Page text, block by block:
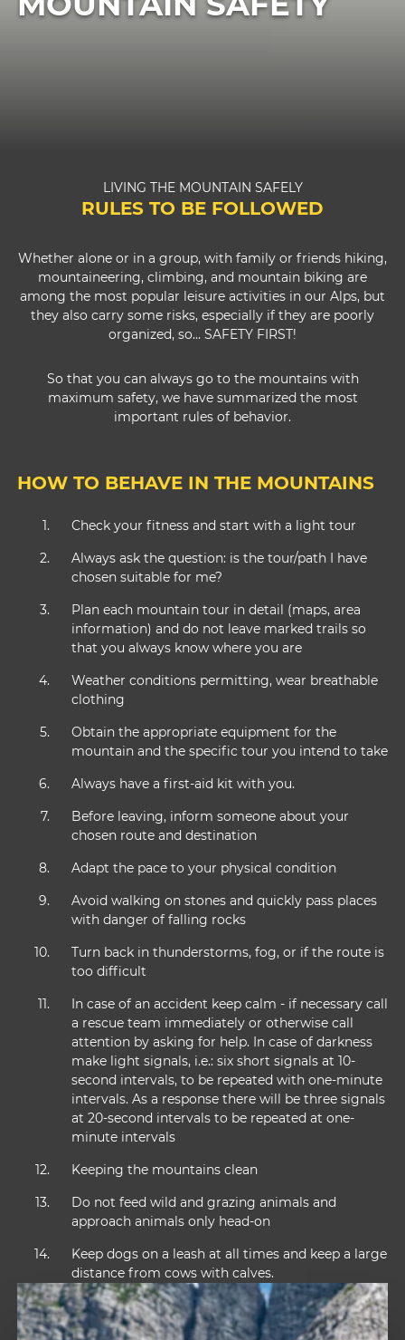
LIVING THE MOUNTAIN SAFELY
RULES TO BE FOLLOWED
Whether alone or in a group, with family or friends hiking,
mountaineering, climbing, and mountain biking are
among the most popular leisure activities in our Alps, but
they also carry some risks, especially if they are poorly
organized, so... SAFETY FIRST!
So that you can always go to the mountains with
maximum safety, we have summarized the most
important rules of behavior.
HOW TO BEHAVE IN THE MOUNTAINS
Check your fitness and start with a light tour
Always ask the question: is the tour/path I have
chosen suitable for me?
Plan each mountain tour in detail (maps, area
information) and do not leave marked trails so
that you always know where you are
Weather conditions permitting, wear breathable
clothing
Obtain the appropriate equipment for the
mountain and the specific tour you intend to take
Always have a first-aid kit with you.
Before leaving, inform someone about your
chosen route and destination
Adapt the pace to your physical condition
Avoid walking on stones and quickly pass places
with danger of falling rocks
Turn back in thunderstorms, fog, or if the route is
too difficult
In case of an accident keep calm - if necessary call
a rescue team immediately or otherwise call
attention by asking for help. In case of darkness
make light signals, i.e.: six short signals at 10-
second intervals, to be repeated with one-minute
intervals. As a response there will be three signals
at 20-second intervals to be repeated at one-
minute intervals
Keeping the mountains clean
Do not feed wild and grazing animals and
approach animals only head-on
Keep dogs on a leash at all times and keep a large
distance from cows with calves.